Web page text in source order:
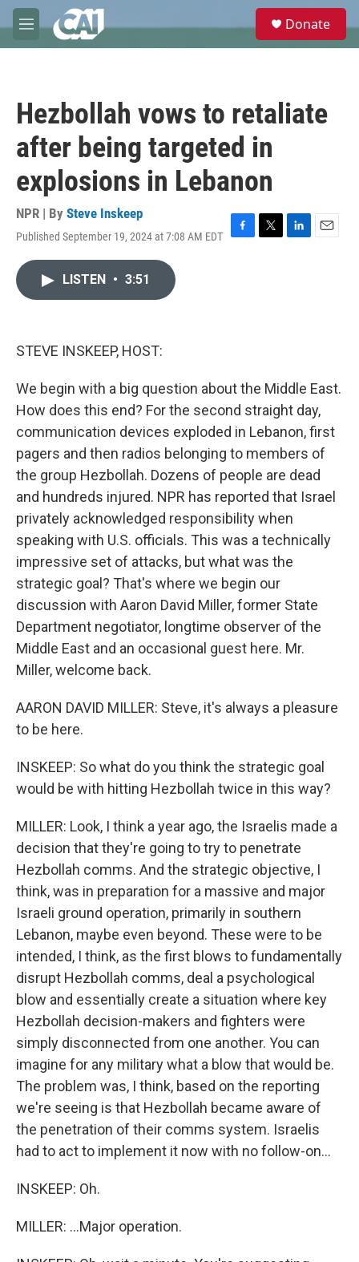
Skip to main content
M
e
e
Donate
Hezbollah vows to retaliate
after being targeted in
explosions in Lebanon
NPR | By Steve Inskeep
Published September 19, 2024 at 7:08 AM EDT
F
T
L
E
LISTEN • 3:51
STEVE INSKEEP, HOST:
We begin with a big question about the Middle East.
How does this end? For the second straight day,
communication devices exploded in Lebanon, first
pagers and then radios belonging to members of
the group Hezbollah. Dozens of people are dead
and hundreds injured. NPR has reported that Israel
privately acknowledged responsibility when
speaking with U.S. officials. This was a technically
impressive set of attacks, but what was the
strategic goal? That's where we begin our
discussion with Aaron David Miller, former State
Department negotiator, longtime observer of the
Middle East and an occasional guest here. Mr.
Miller, welcome back.
AARON DAVID MILLER: Steve, it's always a pleasure
to be here.
INSKEEP: So what do you think the strategic goal
would be with hitting Hezbollah twice in this way?
MILLER: Look, I think a year ago, the Israelis made a
decision that they're going to try to penetrate
Hezbollah comms. And the strategic objective, I
think, was in preparation for a massive and major
Israeli ground operation, primarily in southern
Lebanon, maybe even beyond. These were to be
intended, I think, as the first blows to fundamentally
disrupt Hezbollah comms, deal a psychological
blow and essentially create a situation where key
Hezbollah decision-makers and fighters were
simply disconnected from one another. You can
imagine for any military what a blow that would be.
The problem was, I think, based on the reporting
we're seeing is that Hezbollah became aware of
the penetration of their comms system. Israelis
had to act to implement it now with no follow-on...
INSKEEP: Oh.
MILLER: ...Major operation.